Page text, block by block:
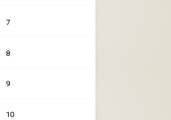
7
8
9
10